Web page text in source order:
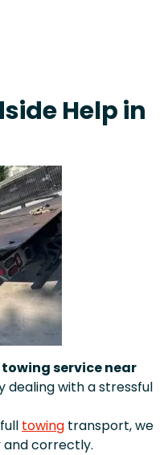
Help in
service near
dealing with a stressful
towing transport, we
and correctly.